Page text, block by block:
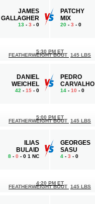
JAMES
GALLAGHER
13 - 3 - 0
PATCHY
MIX
20 - 3 - 0
DANIEL
WEICHEL
42 - 15 - 0
5:30 PM ET
FEATHERWEIGHT BOUT 145 LBS
PEDRO
CARVALHO
14 - 10 - 0
ILIAS
BULAID
8 - 0 - 0 1 NC
5:00 PM ET
FEATHERWEIGHT BOUT 145 LBS
GEORGES
SASU
4 - 3 - 0
4:20 PM ET
FEATHERWEIGHT BOUT 145 LBS